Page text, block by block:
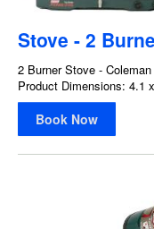
Stove - 2
2 Burner Stove -
Product Dimensions: 4.1
Book Now